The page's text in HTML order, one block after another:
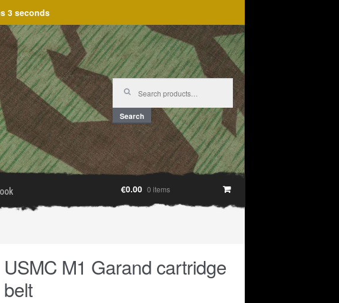
3 seconds
Search
for:
Search
€0.00 0 items
USMC M1 Garand cartridge
belt